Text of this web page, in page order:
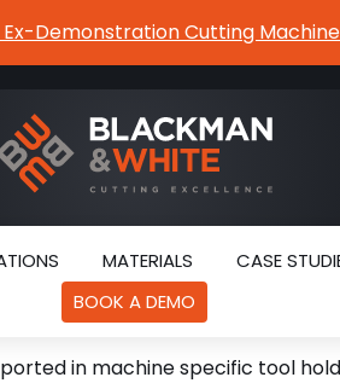
Demonstration Cutting
MATERIALS CASE
BOOK A DEMO
in machine specific tool